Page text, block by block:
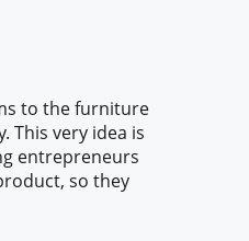
to the furniture
This very idea is
entrepreneurs
so they